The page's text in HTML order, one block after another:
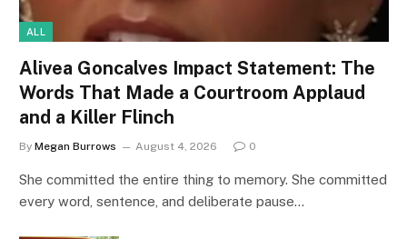
ALL
Alivea Goncalves Impact Statement: The
Words That Made a Courtroom Applaud
and a Killer Flinch
By Megan Burrows August 4, 2026 0
She committed the entire thing to memory. She committed
every word, sentence, and deliberate pause…